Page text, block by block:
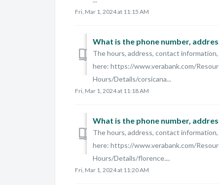
Fri, Mar 1, 2024 at 11:15 AM
The hours, address, contact information,
here: https://www.verabank.com/
Hours/Details/corsicana...
Fri, Mar 1, 2024 at 11:18 AM
What is the phone number,
The hours, address, contact information,
here: https://www.verabank.com/
Hours/Details/florence....
Fri, Mar 1, 2024 at 11:20 AM